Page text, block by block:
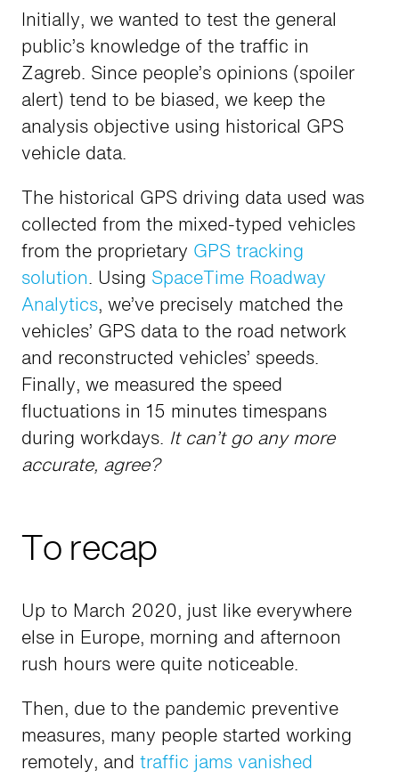
Initially, we wanted to test the general
public’s knowledge of the traffic in
Zagreb. Since people’s opinions (spoiler
alert) tend to be biased, we keep the
analysis objective using historical GPS
vehicle data.
The historical GPS driving data used was
collected from the mixed-typed vehicles
from the proprietary GPS tracking
solution. Using SpaceTime Roadway
Analytics, we’ve precisely matched the
vehicles’ GPS data to the road network
and reconstructed vehicles’ speeds.
Finally, we measured the speed
fluctuations in 15 minutes timespans
during workdays. It can’t go any more
accurate, agree?
To recap
Up to March 2020, just like everywhere
else in Europe, morning and afternoon
rush hours were quite noticeable.
Then, due to the pandemic preventive
measures, many people started working
remotely, and traffic jams vanished